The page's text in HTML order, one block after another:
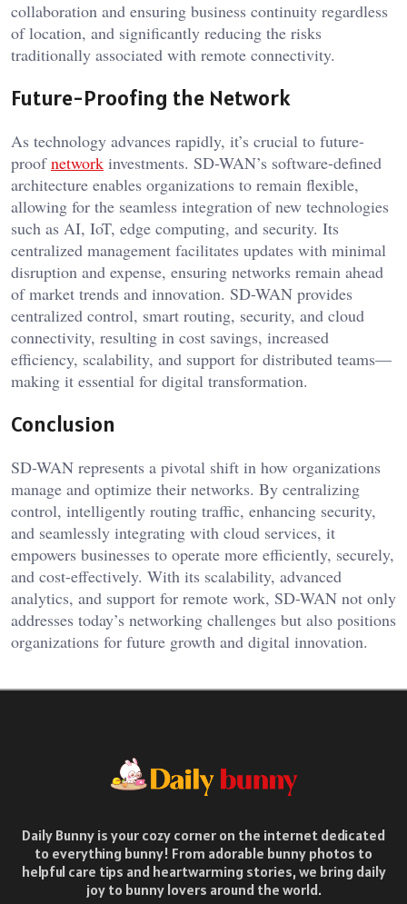
collaboration and ensuring business continuity regardless
of location, and significantly reducing the risks
traditionally associated with remote connectivity.
Future-Proofing the Network
As technology advances rapidly, it’s crucial to future-
proofnetwork investments. SD-WAN’s software-defined
architecture enables organizations to remain flexible,
allowing for the seamless integration of new technologies
such as AI, IoT, edge computing, and security. Its
centralized management facilitates updates with minimal
disruption and expense, ensuring networks remain ahead
of market trends and innovation. SD-WAN provides
centralized control, smart routing, security, and cloud
connectivity, resulting in cost savings, increased
efficiency, scalability, and support for distributed teams—
making it essential for digital transformation.
Conclusion
SD-WAN represents a pivotal shift in how organizations
manage and optimize their networks. By centralizing
control, intelligently routing traffic, enhancing security,
and seamlessly integrating with cloud services, it
empowers businesses to operate more efficiently, securely,
and cost-effectively. With its scalability, advanced
analytics, and support for remote work, SD-WAN not only
addresses today’s networking challenges but also positions
organizations for future growth and digital innovation.
Daily Bunny is your cozy corner on the internet dedicated
to everything bunny! From adorable bunny photos to
helpful care tips and heartwarming stories, we bring daily
joy to bunny lovers around the world.